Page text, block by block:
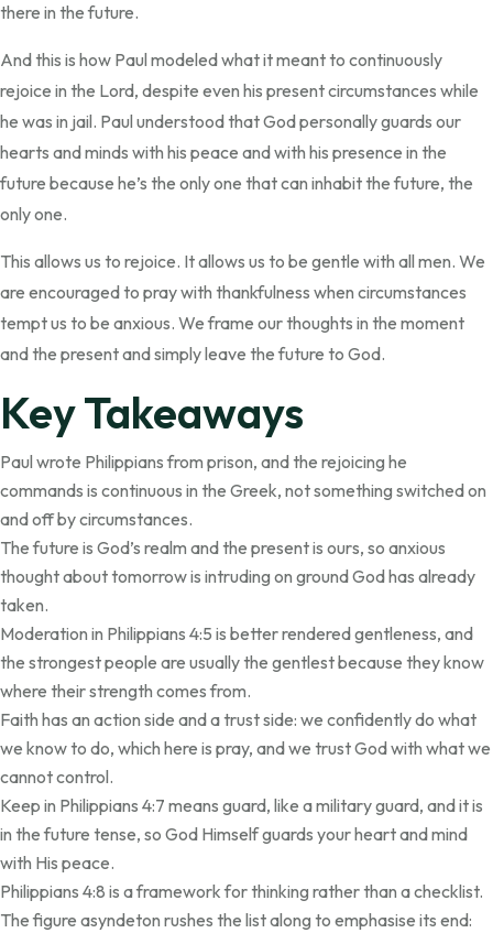
there in the future.
And this is how Paul modeled what it meant to continuously
rejoice in the Lord, despite even his present circumstances while
he was in jail. Paul understood that God personally guards our
hearts and minds with his peace and with his presence in the
future because he’s the only one that can inhabit the future, the
only one.
This allows us to rejoice. It allows us to be gentle with all men. We
are encouraged to pray with thankfulness when circumstances
tempt us to be anxious. We frame our thoughts in the moment
and the present and simply leave the future to God.
Key Takeaways
Paul wrote Philippians from prison, and the rejoicing he
commands is continuous in the Greek, not something switched on
and off by circumstances.
The future is God’s realm and the present is ours, so anxious
thought about tomorrow is intruding on ground God has already
taken.
Moderation in Philippians 4:5 is better rendered gentleness, and
the strongest people are usually the gentlest because they know
where their strength comes from.
Faith has an action side and a trust side: we confidently do what
we know to do, which here is pray, and we trust God with what we
cannot control.
Keep in Philippians 4:7 means guard, like a military guard, and it is
in the future tense, so God Himself guards your heart and mind
with His peace.
Philippians 4:8 is a framework for thinking rather than a checklist.
The figure asyndeton rushes the list along to emphasise its end: